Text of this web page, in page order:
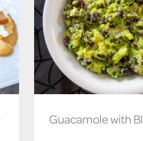
Guacamole with